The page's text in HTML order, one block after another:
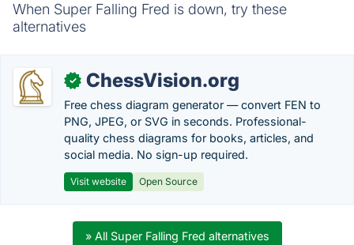
When Super Falling Fred is down, try these
alternatives
✓ ChessVision.org
Free chess diagram generator — convert FEN to
PNG, JPEG, or SVG in seconds. Professional-
quality chess diagrams for books, articles, and
social media. No sign-up required.
Visit website Open Source
» All Super Falling Fred alternatives